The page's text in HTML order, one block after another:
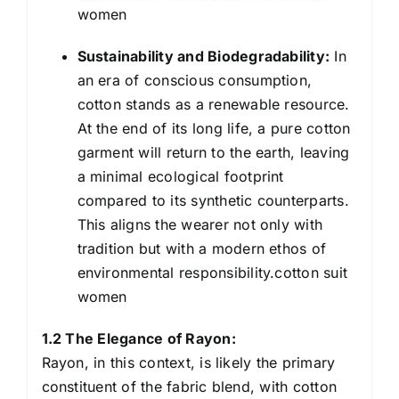
women
Sustainability and Biodegradability: In
an era of conscious consumption,
cotton stands as a renewable resource.
At the end of its long life, a pure cotton
garment will return to the earth, leaving
a minimal ecological footprint
compared to its synthetic counterparts.
This aligns the wearer not only with
tradition but with a modern ethos of
environmental responsibility.cotton suit
women
1.2 The Elegance of Rayon:
Rayon, in this context, is likely the primary
constituent of the fabric blend, with cotton